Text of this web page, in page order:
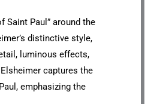
Saint Paul” around the
distinctive style,
luminous effects,
captures the
emphasizing the